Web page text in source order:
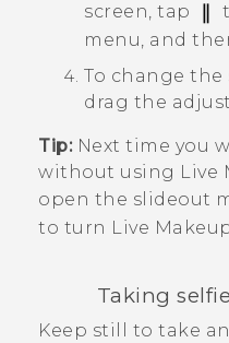
screen, tap
menu, and
To change
drag the
Tip:Next time you
without using Live
open the slideout
to turn Live
Taking
Keep still to take